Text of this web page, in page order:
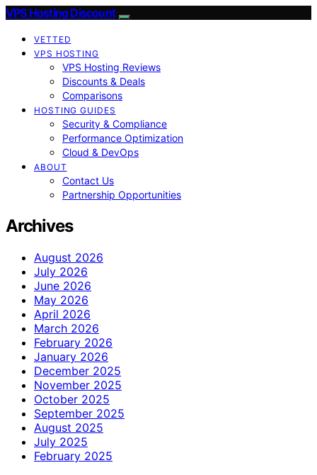
VPS Hosting Discount
VETTED
VPS HOSTING
VPS Hosting Reviews
Discounts & Deals
Comparisons
HOSTING GUIDES
Security & Compliance
Performance Optimization
Cloud & DevOps
ABOUT
Contact Us
Partnership Opportunities
Archives
August 2026
July 2026
June 2026
May 2026
April 2026
March 2026
February 2026
January 2026
December 2025
November 2025
October 2025
September 2025
August 2025
July 2025
February 2025